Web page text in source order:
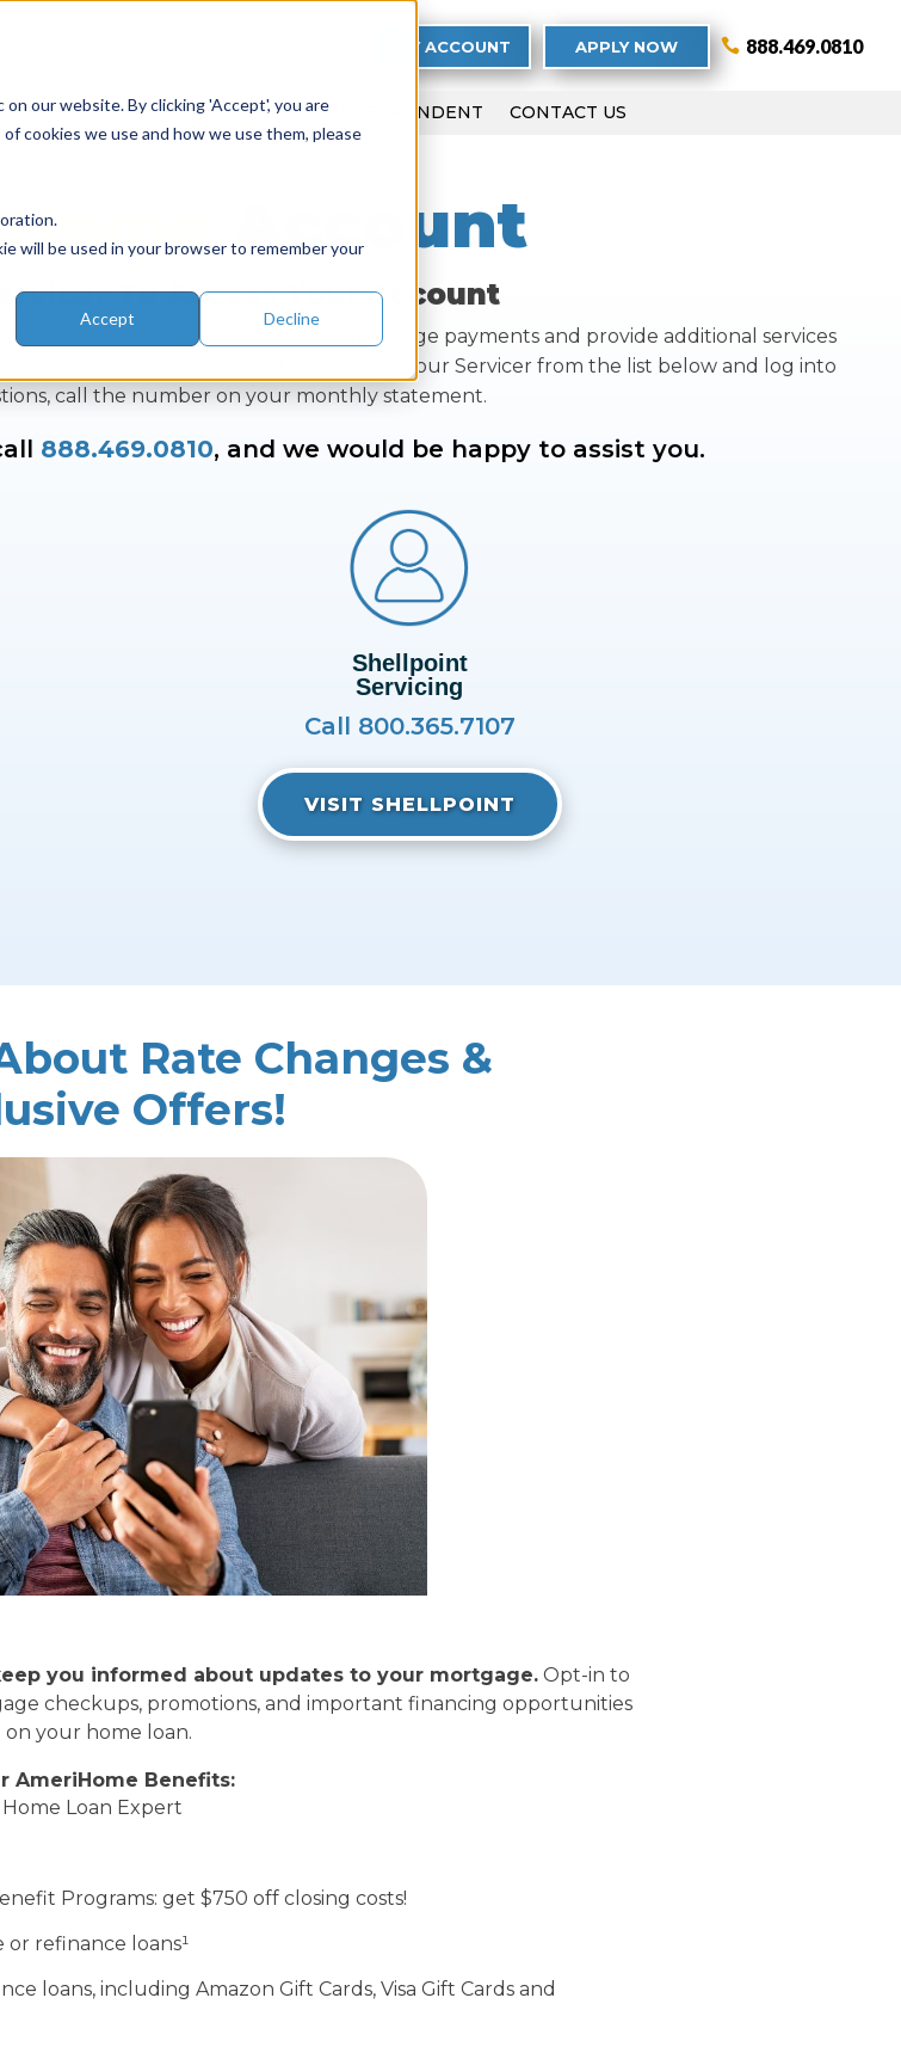
our website. By clicking 'Accept', you are
cookies we use and how we use them, please
will be used in your browser to remember your
Accept Decline
MY ACCOUNT APPLY NOW 888.469.0810
RESOURCES ABOUT US CORRESPONDENT CONTACT US
Account
To Access Your Account
Servicers below will collect your mortgage payments and provide additional services
to access your account details, find your Servicer from the list below and log into
call the number on your monthly statement.
888.469.0810, and we would be happy to assist you.
Shellpoint
Servicing
Call 800.365.7107
VISIT SHELLPOINT
Rate Changes &
Offers!
you informed about updates to your mortgage.Opt-in to
checkups, promotions, and important financing opportunities
on your home loan.
AmeriHome Benefits:
Loan Expert
Programs: get $750 off closing costs!
or refinance loans¹
loans,including Amazon Gift Cards, Visa Gift Cards and